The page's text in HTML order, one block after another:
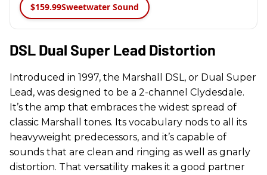
$159.99Sweetwater Sound
DSL Dual Super Lead Distortion
Introduced in 1997, the Marshall DSL, or Dual Super
Lead, was designed to be a 2-channel Clydesdale.
It’s the amp that embraces the widest spread of
classic Marshall tones. Its vocabulary nods to all its
heavyweight predecessors, and it’s capable of
sounds that are clean and ringing as well as gnarly
distortion. That versatility makes it a good partner